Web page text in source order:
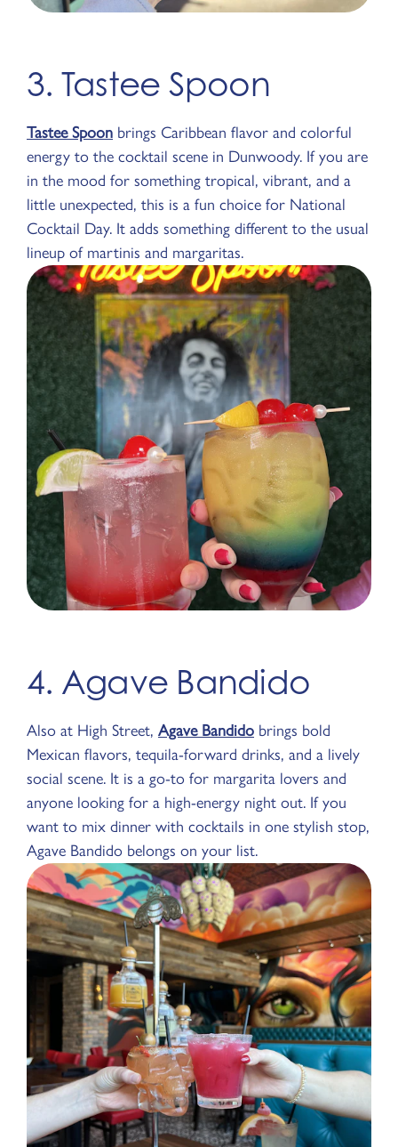
3. Tastee Spoon
Tastee Spoon brings Caribbean flavor and colorful
energy to the cocktail scene in Dunwoody. If you are
in the mood for something tropical, vibrant, and a
little unexpected, this is a fun choice for National
Cocktail Day. It adds something different to the usual
lineup of martinis and margaritas.
4. Agave Bandido
Also at High Street, Agave Bandido brings bold
Mexican flavors, tequila-forward drinks, and a lively
social scene. It is a go-to for margarita lovers and
anyone looking for a high-energy night out. If you
want to mix dinner with cocktails in one stylish stop,
Agave Bandido belongs on your list.